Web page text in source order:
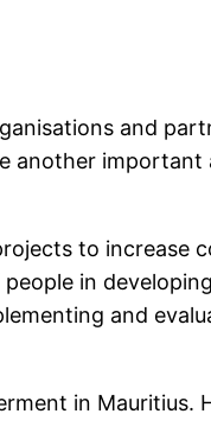
and
another
to increase
in
and
in Mauritius.